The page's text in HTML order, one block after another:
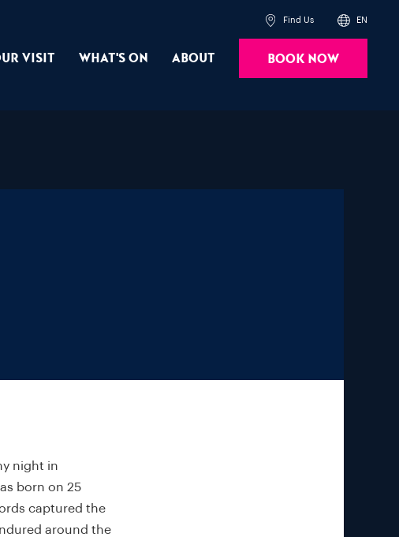
Find Us EN
Powered by
Visit What's On About Book Now
night in
born on 25
captured the
around the